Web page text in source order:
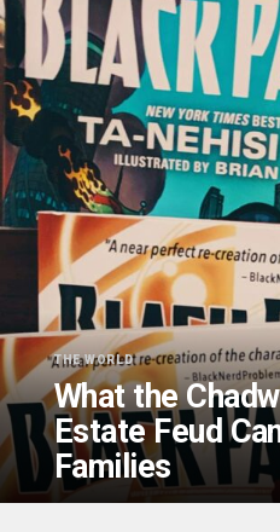
THE WORLD
What the
Estate Feud
Families